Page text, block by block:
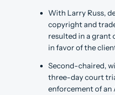
With Larry Russ,
copyright and
resulted in a grant
in favor of the
Second-chaired,
three-day court
enforcement of